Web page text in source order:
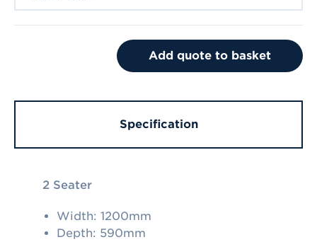
Add quote to basket
Specification
2 Seater
Width: 1200mm
Depth: 590mm